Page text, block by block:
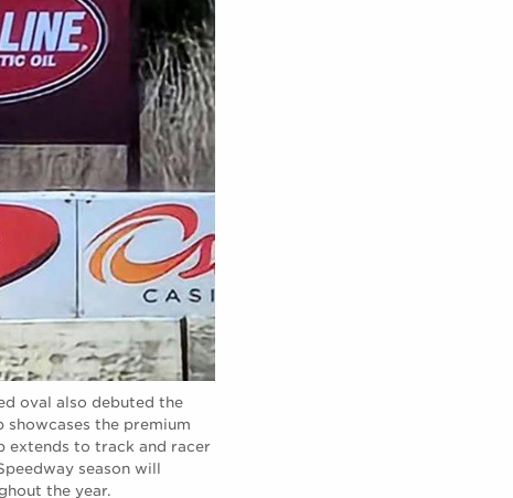
oval also debuted the
showcases the premium
extends to track and racer
season will
the year.